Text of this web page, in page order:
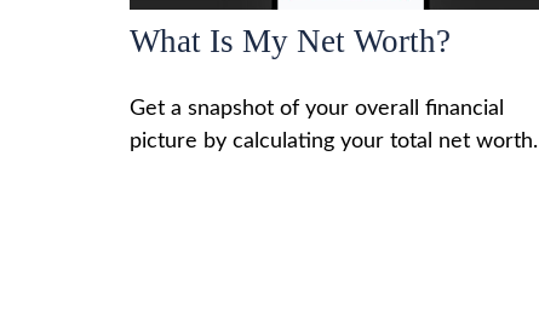
What Is My Net Worth?
Get a snapshot of your overall financial
picture by calculating your total net worth.